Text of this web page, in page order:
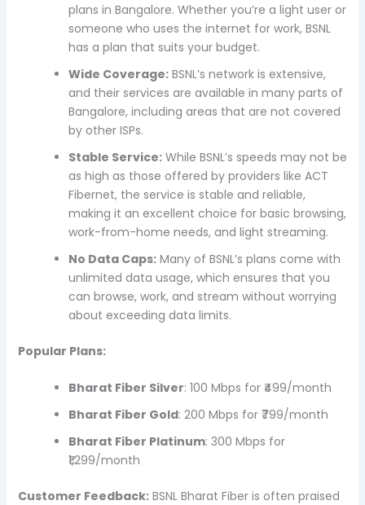
plans in Bangalore. Whether you’re a light user or
someone who uses the internet for work, BSNL
has a plan that suits your budget.
Wide Coverage:BSNL’s network is extensive,
and their services are available in many parts of
Bangalore, including areas that are not covered
by other ISPs.
Stable Service:While BSNL’s speeds may not be
as high as those offered by providers like ACT
Fibernet, the service is stable and reliable,
making it an excellent choice for basic browsing,
work-from-home needs, and light streaming.
No Data Caps:Many of BSNL’s plans come with
unlimited data usage, which ensures that you
can browse, work, and stream without worrying
about exceeding data limits.
Popular Plans:
Bharat Fiber Silver: 100 Mbps for ₹499/month
Bharat Fiber Gold: 200 Mbps for ₹799/month
Bharat Fiber Platinum: 300 Mbps for
₹1,299/month
Customer Feedback:BSNL Bharat Fiber is often praised